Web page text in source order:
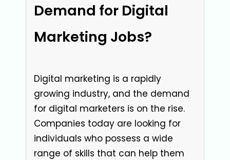
Demand for Digital
Marketing Jobs?
Digital marketing is a rapidly
growing industry, and the demand
for digital marketers is on the rise.
Companies today are looking for
individuals who possess a wide
range of skills that can help them